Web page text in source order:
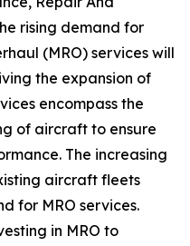
rising demand for
(MRO) services will
the expansion of
encompass the
of aircraft to ensure
The increasing
aircraft fleets
for MRO services.
in MRO to